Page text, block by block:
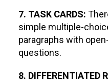
7. TASK CARDS:
simple multiple-
paragraphs with
questions.
8. DIFFERENTIATED